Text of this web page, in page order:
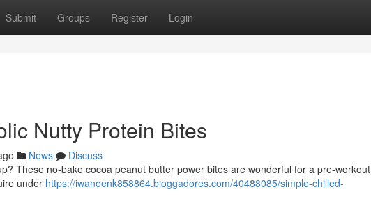
Submit Groups Register Login
Nutty Protein Bites
News
Discuss
These no-bake cocoa peanut butter power bites are wonderful for a pre-workout
under https://iwanoenk858864.bloggadores.com/40488085/simple-chilled-